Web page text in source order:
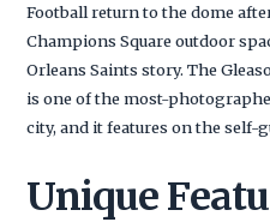
Football return to the dome
Champions Square outdoor
Orleans Saints story. The
is one of the most-
city, and it features on the self-
Unique